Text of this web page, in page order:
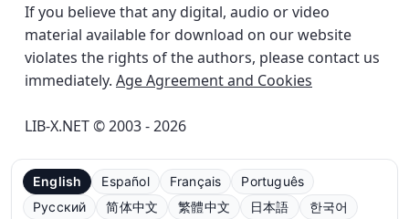
If you believe that any digital, audio or video
material available for download on our website
violates the rights of the authors, please contact us
immediately. Age Agreement and Cookies
LIB-X.NET © 2003 - 2026
English Español Français
Português
Русский
简体中文 繁體中文 日本語 한국어